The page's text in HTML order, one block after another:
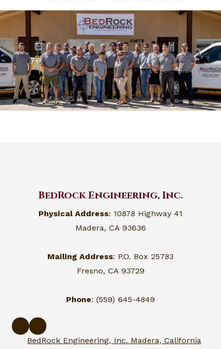
BedRock Engineering, Inc.
Physical Address: 10878 Highway 41
Madera, CA 93636
Mailing Address: P.O. Box 25783
Fresno, CA 93729
Phone: (559) 645-4849
BedRock Engineering, Inc. Madera, California